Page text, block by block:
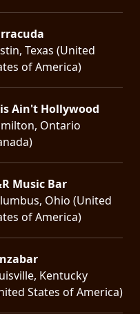
Texas (United
of America)
Ain't Hollywood
Ontario
Music Bar
Ohio (United
of America)
Kentucky
States of America)